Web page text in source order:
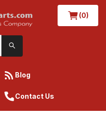
(0)
Blog
Contact Us